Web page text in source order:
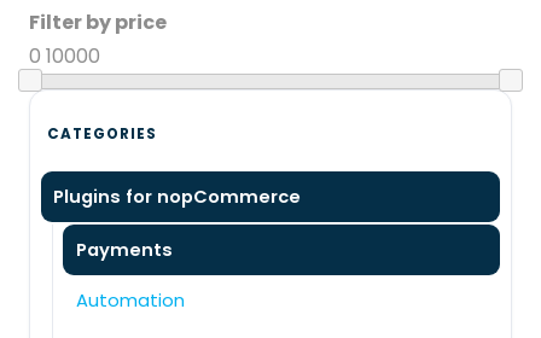
Filter by price
0 10000
CATEGORIES
Plugins for nopCommerce
Payments
Automation